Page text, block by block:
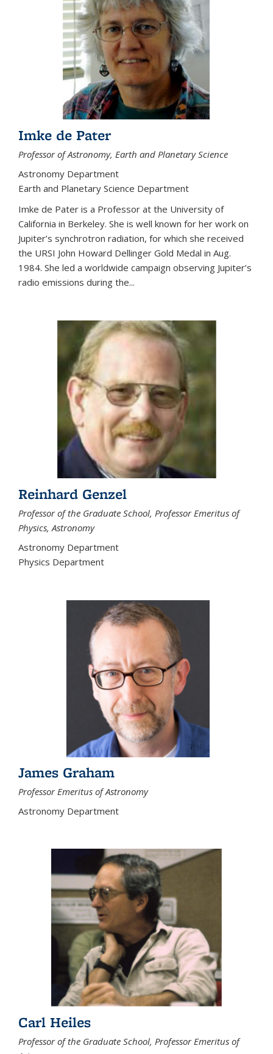
Imke de Pater
Professor of Astronomy, Earth and Planetary Science
Astronomy Department
Earth and Planetary Science Department
Imke de Pater is a Professor at the University of
California in Berkeley. She is well known for her work on
Jupiter’s synchrotron radiation, for which she received
the URSI John Howard Dellinger Gold Medal in Aug.
1984. She led a worldwide campaign observing Jupiter’s
radio emissions during the...
Reinhard Genzel
Professor of the Graduate School, Professor Emeritus of
Physics, Astronomy
Astronomy Department
Physics Department
James Graham
Professor Emeritus of Astronomy
Astronomy Department
Carl Heiles
Professor of the Graduate School, Professor Emeritus of